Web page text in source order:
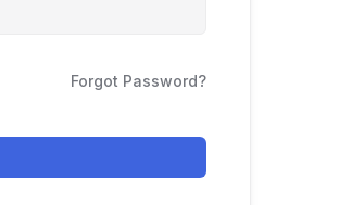
Forgot Password?